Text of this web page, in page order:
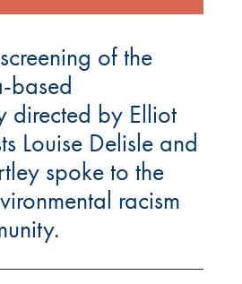
of the
based
directed by Elliot
Louise Delisle and
spoke to the
racism